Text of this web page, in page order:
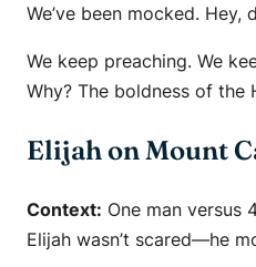
We’ve been mocked. Hey,
We keep preaching. We
Why? The boldness of the
Elijah on Mount
Context: One man versus
Elijah wasn’t scared—he